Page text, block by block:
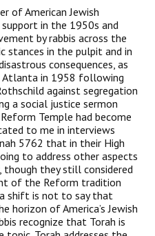
of American Jewish
in the 1950s and
by rabbis across the
stances in the pulpit and in
consequences, as
Atlanta in 1958 fol­lowing
against segregation
a social justice sermon
Temple had become
to me in interviews
5762 that in their High
to address other aspects
they still consid­ered
of the Reform tradition
shift is not to say that
horizon of America’s Jewish
recognize that Torah is